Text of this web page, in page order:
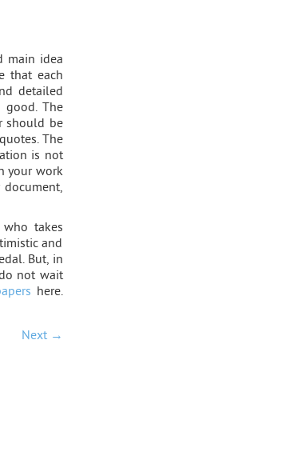
main idea
that each
detailed
The
should be
The
is not
your work
document,
takes
and
But, in
not wait
here.
Next →